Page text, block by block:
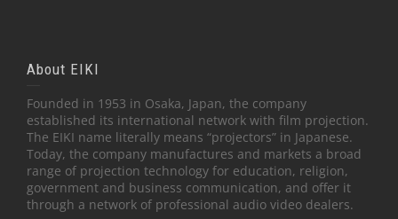
About EIKI
Founded in 1953 in Osaka, Japan, the company
established its international network with film projection.
The EIKI name literally means “projectors” in Japanese.
Today, the company manufactures and markets a broad
range of projection technology for education, religion,
government and business communication, and offer it
through a network of professional audio video dealers.